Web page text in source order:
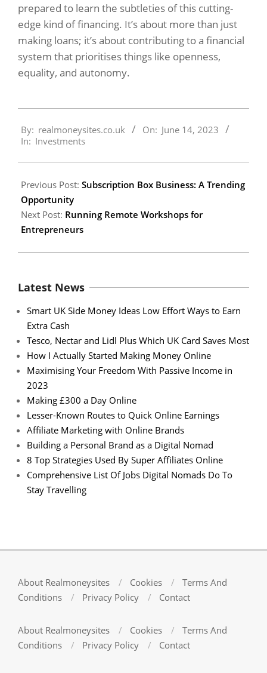
prepared to learn the subtleties of this cutting-
edge kind of financing. It’s about more than just
making loans; it’s about contributing to a financial
system that prioritises things like openness,
equality, and autonomy.
06-
14
By: realmoneysites.co.uk On: June 14, 2023
In: Investments
Previous Post: Subscription Box Business: A Trending
Opportunity
Next Post: Running Remote Workshops for
Entrepreneurs
Latest News
Smart UK Side Money Ideas Low Effort Ways to Earn
Extra Cash
Tesco, Nectar and Lidl Plus Which UK Card Saves Most
How I Actually Started Making Money Online
Maximising Your Freedom With Passive Income in
2023
Making £300 a Day Online
Lesser-Known Routes to Quick Online Earnings
Affiliate Marketing with Online Brands
Building a Personal Brand as a Digital Nomad
8 Top Strategies Used By Super Affiliates Online
Comprehensive List Of Jobs Digital Nomads Do To
Stay Travelling
About Realmoneysites Cookies
Terms And
Conditions
Privacy Policy Contact
About Realmoneysites Cookies
Terms And
Conditions
Privacy Policy Contact